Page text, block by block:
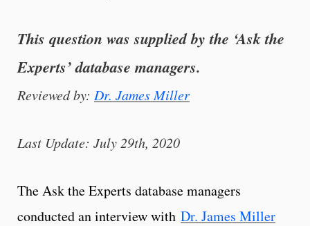
This question was supplied by the ‘Ask the
Experts’ database managers.
Reviewed by: Dr. James Miller
Last Update: July 29th, 2020
The Ask the Experts database managers
conducted an interview with Dr. James Miller